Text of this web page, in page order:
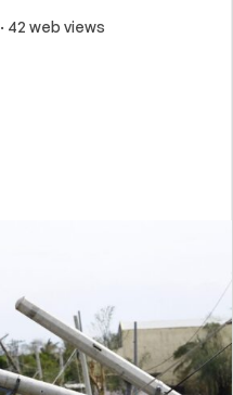
· 42 web views